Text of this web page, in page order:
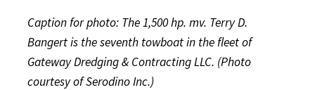
Caption for photo: The 1,500 hp. mv. Terry D.
Bangert is the seventh towboat in the fleet of
Gateway Dredging & Contracting LLC. (Photo
courtesy of Serodino Inc.)